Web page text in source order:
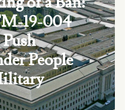
19-004
People